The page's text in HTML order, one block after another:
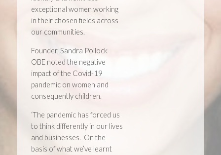
exceptional women working
in their chosen fields across
our communities.
Founder, Sandra Pollock
OBE noted the negative
impact of the Covid-19
pandemic on women and
consequently children.
‘The pandemic has forced us
to think differently in our lives
and businesses. On the
basis of what we’ve learnt